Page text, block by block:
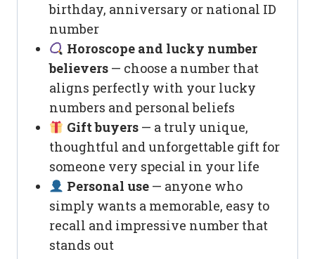
birthday, anniversary or national ID
number
Horoscope and lucky number
believers — choose a number that
aligns perfectly with your lucky
numbers and personal beliefs
Gift buyers— a truly unique,
thoughtful and unforgettable gift for
someone very special in your life
Personal use— anyone who
simply wants a memorable, easy to
recall and impressive number that
stands out